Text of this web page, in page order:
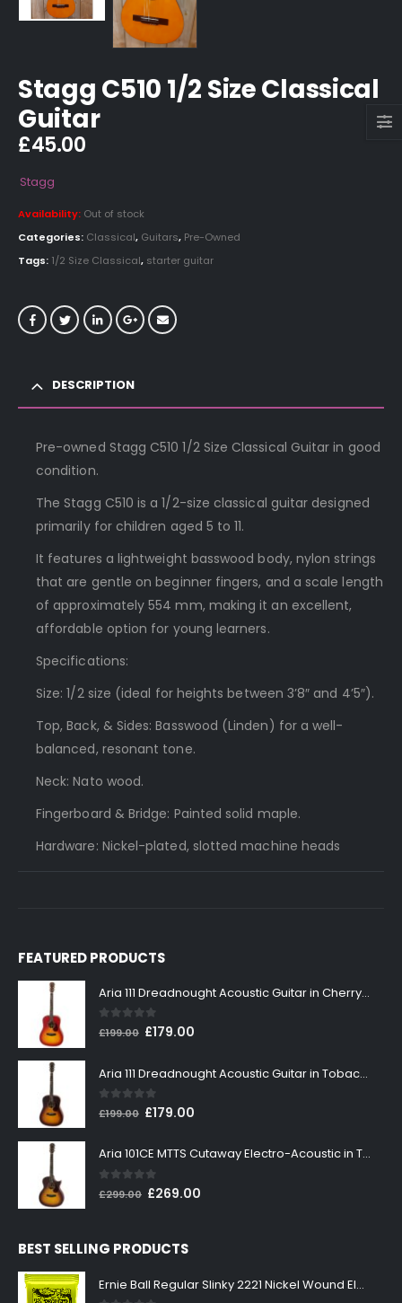
Stagg C510 1/2 Size Classical
Guitar
£45.00
Stagg
Availability: Out of stock
Categories: Classical, Guitars, Pre-Owned
Tags: 1/2 Size Classical, starter guitar
DESCRIPTION
Pre-owned Stagg C510 1/2 Size Classical Guitar in good
condition.
The Stagg C510 is a 1/2-size classical guitar designed
primarily for children aged 5 to 11.
It features a lightweight basswood body, nylon strings
that are gentle on beginner fingers, and a scale length
of approximately 554 mm, making it an excellent,
affordable option for young learners.
Specifications:
Size: 1/2 size (ideal for heights between 3’8″ and 4’5″).
Top, Back, & Sides: Basswood (Linden) for a well-
balanced, resonant tone.
Neck: Nato wood.
Fingerboard & Bridge: Painted solid maple.
Hardware: Nickel-plated, slotted machine heads
FEATURED PRODUCTS
Aria 111 Dreadnought Acoustic Guitar in Cherry Sunburst
0out of 5
£199.00 Original
was:
£199.00.
£179.00
is:
Aria 111 Dreadnought Acoustic Guitar in Tobacco Sunburst
0out of 5
£199.00 Original
was:
£199.00.
£179.00
is:
Aria 101CE MTTS Cutaway Electro-Acoustic in Tobacco Sunburst
0 out of 5
£299.00 Original
£299.00.
£269.00
BEST SELLING PRODUCTS
Ernie Ball Regular Slinky 2221 Nickel Wound Electric Guitar Strings 10-46